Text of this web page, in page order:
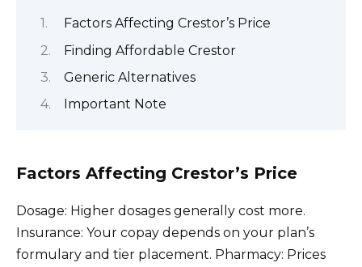
Factors Affecting Crestor’s Price
Finding Affordable Crestor
Generic Alternatives
Important Note
Factors Affecting Crestor’s Price
Dosage: Higher dosages generally cost more.
Insurance: Your copay depends on your plan’s
formulary and tier placement. Pharmacy: Prices